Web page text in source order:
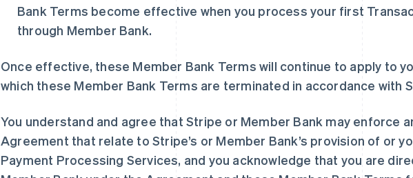
Bank Terms become effective when you process your first
through Member Bank.
Once effective, these Member Bank Terms will continue to apply to
which these Member Bank Terms are terminated in accordance with
You understand and agree that Stripe or Member Bank may enforce
Agreement that relate to Stripe’s or Member Bank’s provision of or
Payment Processing Services, and you acknowledge that you are